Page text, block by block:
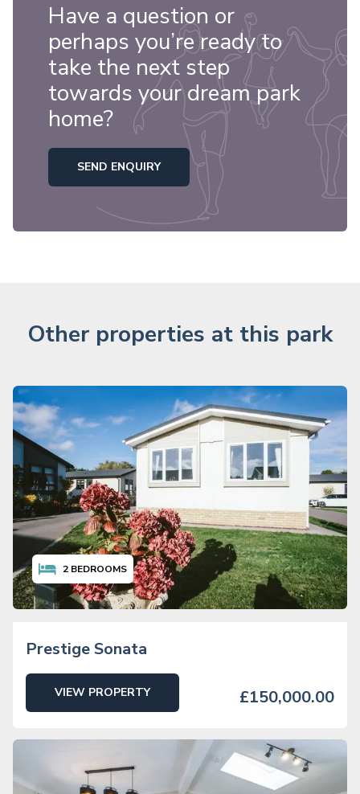
Have a question or
perhaps you’re ready to
take the next step
towards your dream park
home?
SEND ENQUIRY
Other properties at this park
2 BEDROOMS
Prestige Sonata
VIEW PROPERTY £150,000.00